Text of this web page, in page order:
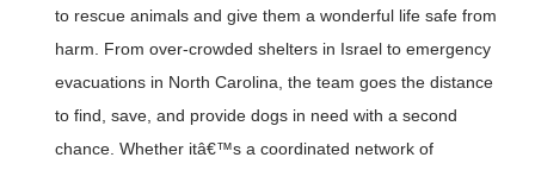
to rescue animals and give them a wonderful life safe from
harm. From over-crowded shelters in Israel to emergency
evacuations in North Carolina, the team goes the distance
to find, save, and provide dogs in need with a second
chance. Whether itâ€™s a coordinated network of